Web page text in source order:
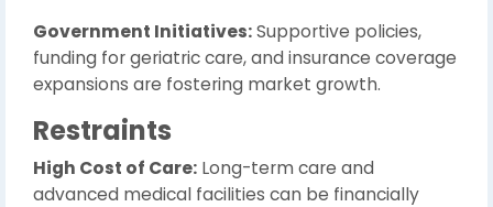
Government Initiatives:Supportive policies,
funding for geriatric care, and insurance coverage
expansions are fostering market growth.
Restraints
High Cost of Care: Long-term care and
advanced medical facilities can be financially